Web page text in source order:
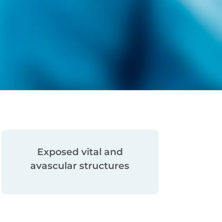
Large volumetric
tissue loss